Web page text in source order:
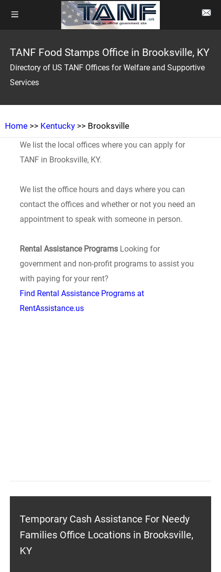
TANF Food Stamps Office in Brooksville, KY
Directory of US TANF Offices for Welfare and Supportive
Services
Home >> Kentucky >> Brooksville
We list the local offices where you can apply for
TANF in Brooksville, KY.
We list the office hours and days where you can
contact the offices and whether or not you need an
appointment to speak with someone in person.
Rental Assistance Programs Looking for
government and non-profit programs to assist you
with paying for your rent?
Find Rental Assistance Programs at
RentAssistance.us
Temporary Cash Assistance For Needy
Families Office Locations in Brooksville,
KY